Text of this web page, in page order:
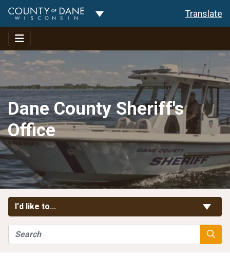
Toggle Dropdown Translate
Dane County Sheriff's
Office
I'd like to...
Search